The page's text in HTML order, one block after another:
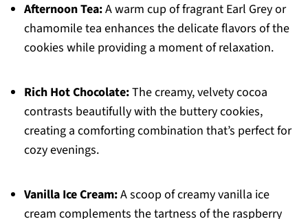
Afternoon Tea:A warm cup of fragrant Earl Grey or
chamomile tea enhances the delicate flavors of the
cookies while providing a moment of relaxation.
Rich Hot Chocolate:The creamy, velvety cocoa
contrasts beautifully with the buttery cookies,
creating a comforting combination that’s perfect for
cozy evenings.
Vanilla Ice Cream:A scoop of creamy vanilla ice
cream complements the tartness of the raspberry